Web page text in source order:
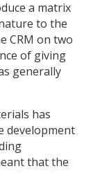
a matrix
to the
CRM on two
of giving
generally
has
development
that the